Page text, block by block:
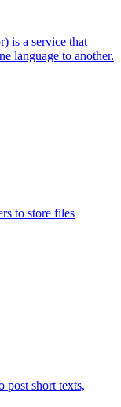
is a service that
language to another.
to store files
post short texts,